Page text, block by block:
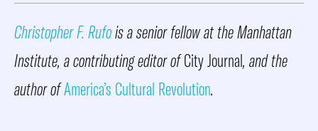
Christopher F. Rufois a senior fellow at the Manhattan
Institute, a contributing editor ofCity Journal, and the
author ofAmerica’s Cultural Revolution.